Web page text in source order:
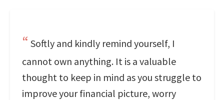
Softly and kindly remind yourself, I
cannot own anything. It is a valuable
thought to keep in mind as you struggle to
improve your financial picture, worry